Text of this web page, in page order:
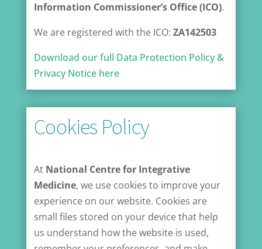
Information Commissioner’s Office (ICO).
We are registered with the ICO:ZA142503
Download our full Data Protection Policy &
Privacy Notice here
Cookies Policy
At National Centre for Integrative
Medicine, we use cookies to improve your
experience on our website. Cookies are
small files stored on your device that help
us understand how the website is used,